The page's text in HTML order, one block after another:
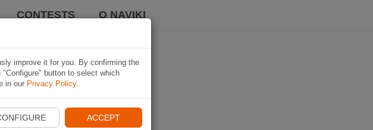
CONTESTS O NAVIKI
improve it for you. By confirming the
button to select which
in our Privacy Policy.
ACCEPT